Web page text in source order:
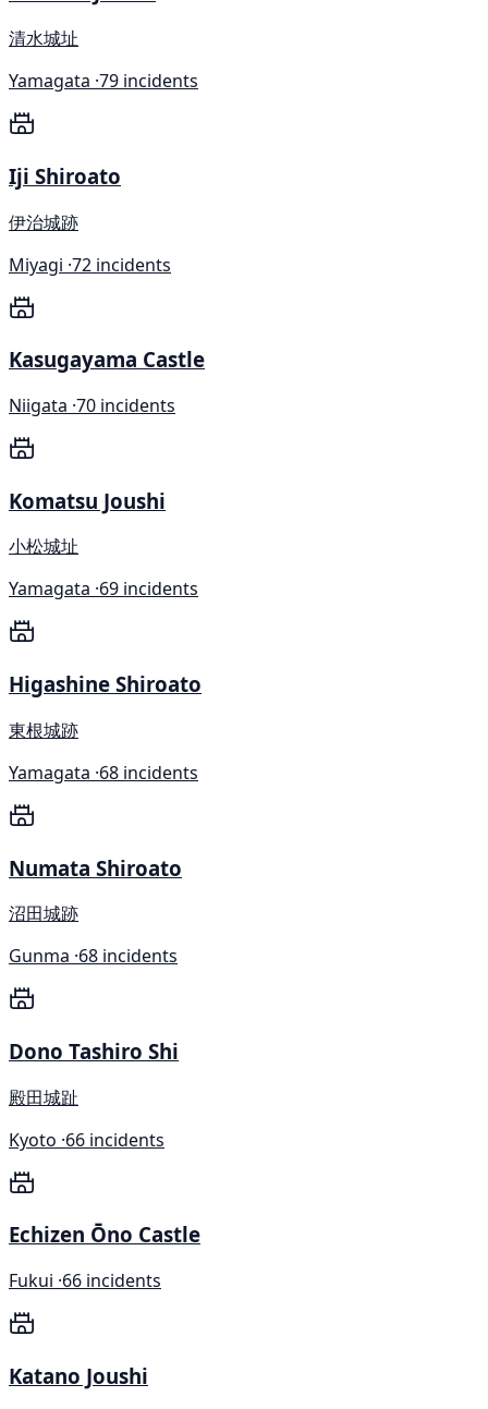
清水城址
Yamagata ·79 incidents
Iji Shiroato
伊治城跡
Miyagi ·72 incidents
Kasugayama Castle
Niigata ·70 incidents
Komatsu Joushi
小松城址
Yamagata ·69 incidents
Higashine Shiroato
東根城跡
Yamagata ·68 incidents
Numata Shiroato
沼田城跡
Gunma ·68 incidents
Dono Tashiro Shi
殿田城趾
Kyoto ·66 incidents
Echizen Ōno Castle
Fukui ·66 incidents
Katano Joushi